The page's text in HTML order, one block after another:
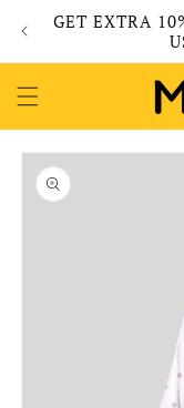
Skip to
content
GET EXTRA
Skip to
product
information